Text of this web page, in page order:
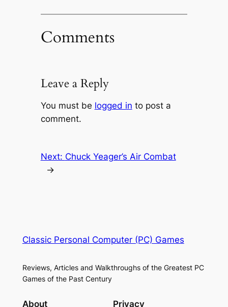
Comments
Leave a Reply
You must be logged in to post a
comment.
Next: Chuck Yeager’s Air Combat
→
Classic Personal Computer (PC) Games
Reviews, Articles and Walkthroughs of the Greatest PC
Games of the Past Century
About Privacy